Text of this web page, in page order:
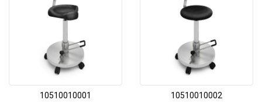
10510010001 10510010002